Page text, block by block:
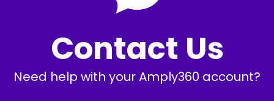
Contact Us
Need help with your Amply360 account?